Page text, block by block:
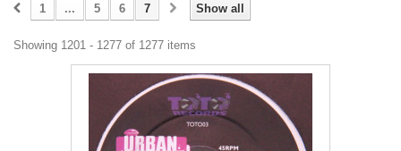
Show all
1 ... 5 6 7
Showing 1201 - 1277 of 1277 items